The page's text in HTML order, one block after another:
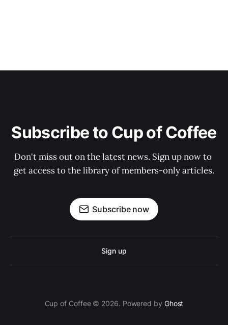
Subscribe to Cup of Coffee
Don't miss out on the latest news. Sign up now to
get access to the library of members-only articles.
Subscribe now
Sign up
Cup of Coffee © 2026. Powered by Ghost